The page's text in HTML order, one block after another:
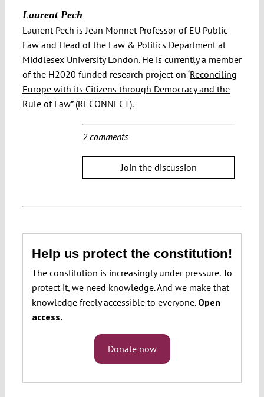
Laurent Pech
Laurent Pech is Jean Monnet Professor of EU Public
Law and Head of the Law & Politics Department at
Middlesex University London. He is currently a member
of the H2020 funded research project on ‘Reconciling
Europe with its Citizens through Democracy and the
Rule of Law” (RECONNECT).
2 comments
Join the discussion
Help us protect the constitution!
The constitution is increasingly under pressure. To
protect it, we need knowledge. And we make that
knowledge freely accessible to everyone. Open
access.
Donate now